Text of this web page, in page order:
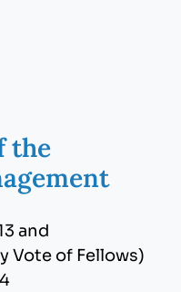
the
and
Vote of Fellows)